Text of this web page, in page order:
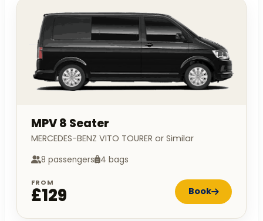
MPV 8 Seater
MERCEDES-BENZ VITO TOURER or Similar
8 passengers 4 bags
FROM
£129 Book